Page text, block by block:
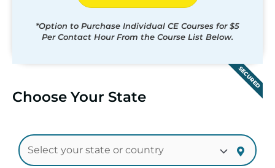
*Option to Purchase Individual CE Courses for $5
Per Contact Hour From the Course List Below.
SECURED
Choose Your State